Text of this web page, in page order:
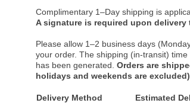
Complimentary 1–Day shipping is
A signature is required upon
Please allow 1–2 business days
your order. The shipping (in-transit)
has been generated. Orders are
holidays and weekends are
Delivery Method Estimated